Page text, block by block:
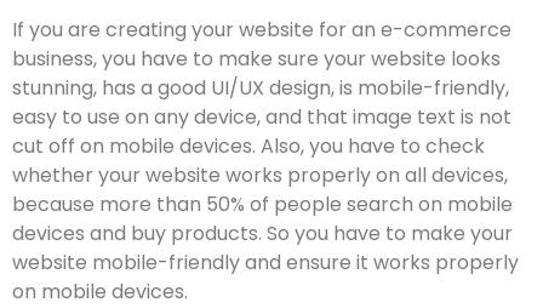
If you are creating your website for an e-commerce
business, you have to make sure your website looks
stunning, has a good UI/UX design, is mobile-friendly,
easy to use on any device, and that image text is not
cut off on mobile devices. Also, you have to check
whether your website works properly on all devices,
because more than 50% of people search on mobile
devices and buy products. So you have to make your
website mobile-friendly and ensure it works properly
on mobile devices.